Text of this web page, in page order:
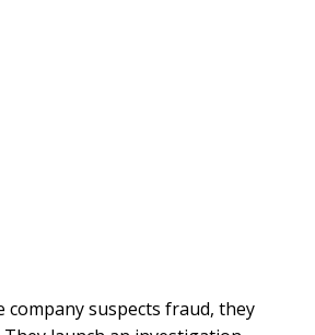
company suspects fraud, they